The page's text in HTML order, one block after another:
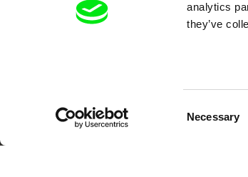
analytics
they’ve
Necessary
DAFilms.com is